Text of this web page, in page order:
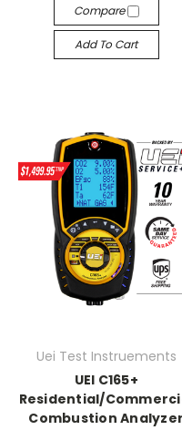
Compare
Add To Cart
Uei Test Instruements
UEI C165+
Residential/
Combustion Analyzer